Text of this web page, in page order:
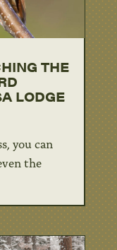
THE
LODGE
you can
the